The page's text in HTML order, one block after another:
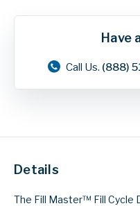
Have
Call Us. (888)
Details
The Fill Master™ Fill Cycle